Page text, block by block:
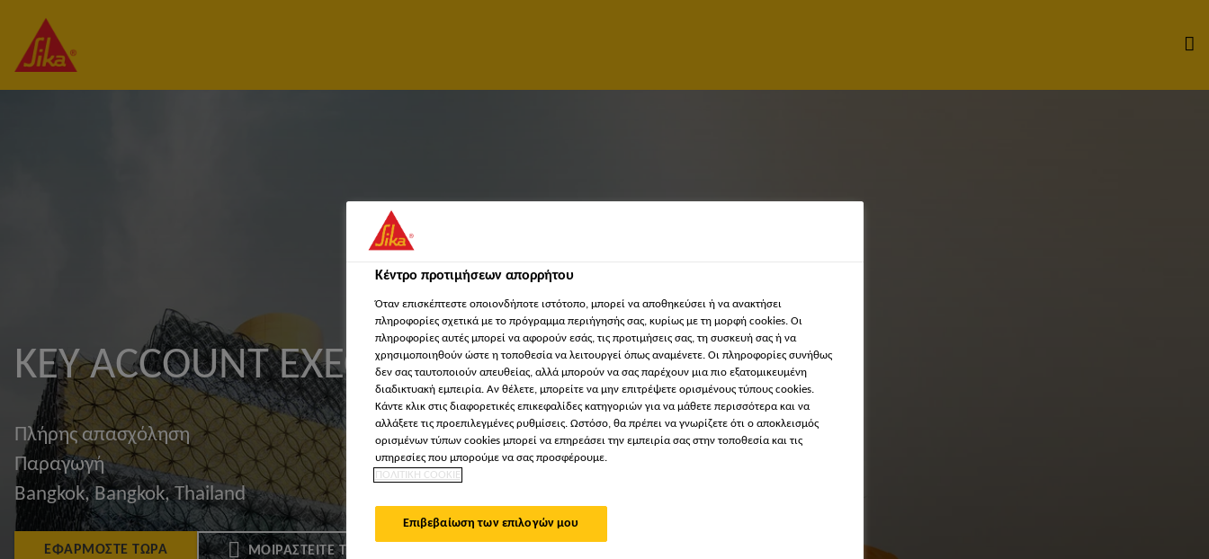
KEY ACCOUNT EXECUTIVE
Πλήρης απασχόληση
Παραγωγή
Bangkok, Bangkok, Thailand
ΕΦΑΡΜΌΣΤΕ ΤΏΡΑ ΜΟΙΡΑΣΤΕΊΤΕ ΤΟ
Κέντρο προτιμήσεων απορρήτου
Όταν επισκέπτεστε οποιονδήποτε ιστότοπο, μπορεί να αποθηκεύσει ή να ανακτήσει
πληροφορίες σχετικά με το πρόγραμμα περιήγησής σας, κυρίως με τη μορφή cookies. Οι
πληροφορίες αυτές μπορεί να αφορούν εσάς, τις προτιμήσεις σας, τη συσκευή σας ή να
χρησιμοποιηθούν ώστε η τοποθεσία να λειτουργεί όπως αναμένετε. Οι πληροφορίες συνήθως
δεν σας ταυτοποιούν απευθείας, αλλά μπορούν να σας παρέχουν μια πιο εξατομικευμένη
διαδικτυακή εμπειρία. Αν θέλετε, μπορείτε να μην επιτρέψετε ορισμένους τύπους cookies.
Κάντε κλικ στις διαφορετικές επικεφαλίδες κατηγοριών για να μάθετε περισσότερα και να
αλλάξετε τις προεπιλεγμένες ρυθμίσεις. Ωστόσο, θα πρέπει να γνωρίζετε ότι ο αποκλεισμός
ορισμένων τύπων cookies μπορεί να επηρεάσει την εμπειρία σας στην τοποθεσία και τις
υπηρεσίες που μπορούμε να σας προσφέρουμε.
ΠΟΛΙΤΙΚΗ COOKIE
Επιβεβαίωση των επιλογών μου